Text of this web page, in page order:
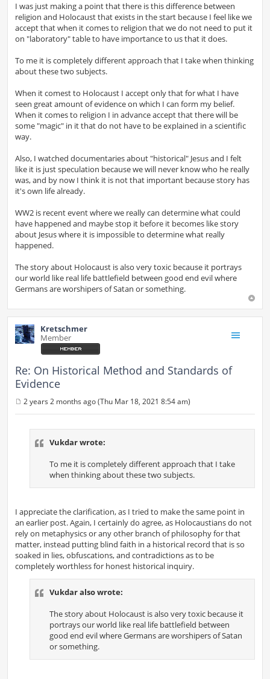
I was just making a point that there is this difference between
religion and Holocaust that exists in the start because I feel like we
accept that when it comes to religion that we do not need to put it
on "laboratory" table to have importance to us that it does.
To me it is completely different approach that I take when thinking
about these two subjects.
When it comest to Holocaust I accept only that for what I have
seen great amount of evidence on which I can form my belief.
When it comes to religion I in advance accept that there will be
some "magic" in it that do not have to be explained in a scientific
way.
Also, I watched documentaries about "historical" Jesus and I felt
like it is just speculation because we will never know who he really
was, and by now I think it is not that important because story has
it's own life already.
WW2 is recent event where we really can determine what could
have happened and maybe stop it before it becomes like story
about Jesus where it is impossible to determine what really
happened.
The story about Holocaust is also very toxic because it portrays
our world like real life battlefield between good end evil where
Germans are worshipers of Satan or something.
Kretschmer
Member
Re: On Historical Method and Standards of
Evidence
o
2 years 2 months ago (Thu Mar 18, 2021 8:54 am)
Vukdar wrote:
To me it is completely different approach that I take
when thinking about these two subjects.
I appreciate the clarification, as I tried to make the same point in
an earlier post. Again, I certainly do agree, as Holocaustians do not
rely on metaphysics or any other branch of philosophy for that
matter, instead putting blind faith in a historical record that is so
soaked in lies, obfuscations, and contradictions as to be
completely worthless for honest historical inquiry.
Vukdar also wrote:
The story about Holocaust is also very toxic because it
portrays our world like real life battlefield between
good end evil where Germans are worshipers of Satan
or something.